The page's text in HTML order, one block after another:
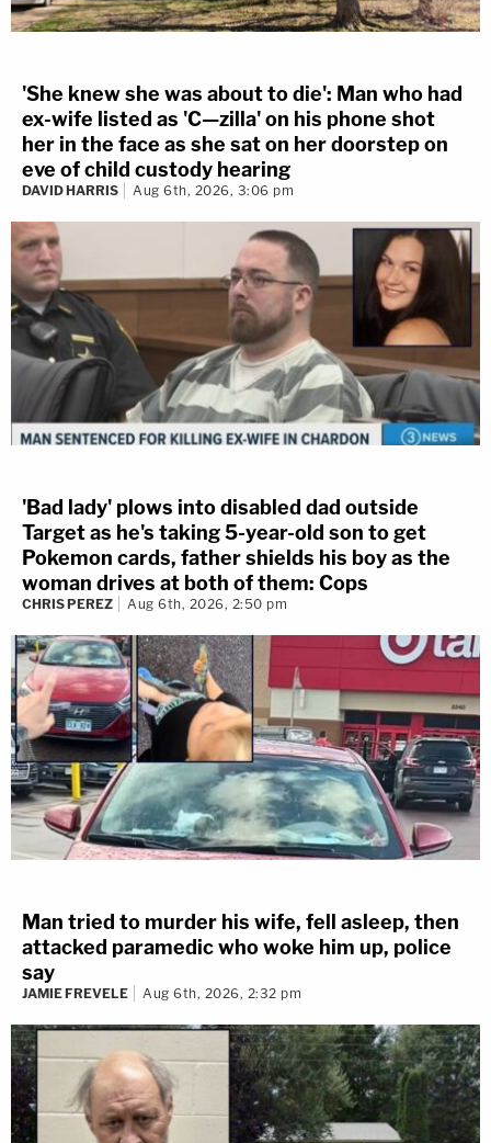
'She knew she was about to die': Man who had
ex-wife listed as 'C—zilla' on his phone shot
her in the face as she sat on her doorstep on
eve of child custody hearing
DAVID HARRIS Aug 6th, 2026, 3:06 pm
'Bad lady' plows into disabled dad outside
Target as he's taking 5-year-old son to get
Pokemon cards, father shields his boy as the
woman drives at both of them: Cops
CHRIS PEREZ Aug 6th, 2026, 2:50 pm
Man tried to murder his wife, fell asleep, then
attacked paramedic who woke him up, police
say
JAMIE FREVELE Aug 6th, 2026, 2:32 pm